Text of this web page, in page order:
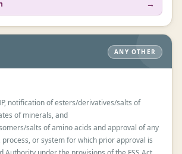
→
ANY OTHER
notification of esters/derivatives/salts of
of minerals, and
salts of amino acids and approval of any
or system for which prior approval is